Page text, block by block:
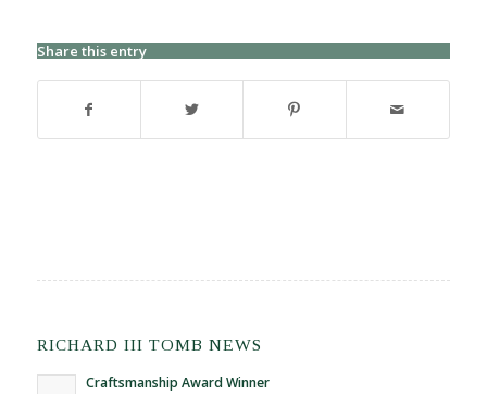
Share this entry
RICHARD III TOMB NEWS
Craftsmanship Award Winner